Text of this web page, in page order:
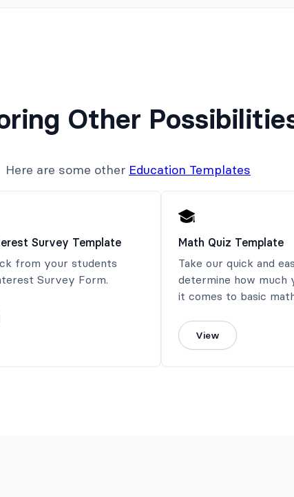
Other
Here are some other Education Templates
Survey Template
from your students
Survey Form.
Math Quiz Template
Take our quick and
determine how much
it comes to basic
View